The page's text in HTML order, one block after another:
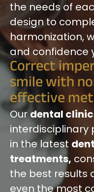
the needs of
design to
harmonization,
and confidence
Correct
smile with
effective
Ourdental
interdisciplinary
in the latest
treatments,
the best results
even the most